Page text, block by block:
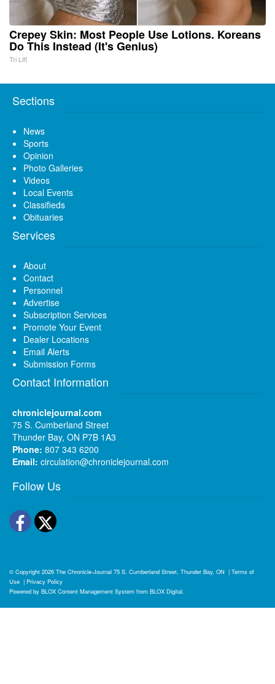
Crepey Skin: Most People Use Lotions. Koreans
Do This Instead (It's Genius)
Tri Lift
Sections
News
Sports
Opinion
Photo Galleries
Videos
Local Events
Classifieds
Obituaries
Services
About
Contact
Personnel
Advertise
Subscription Services
Promote Your Event
Dealer Locations
Email Alerts
Submission Forms
Contact Information
chroniclejournal.com
75 S. Cumberland Street
Thunder Bay, ON P7B 1A3
Phone: 807 343 6200
Email: circulation@chroniclejournal.com
Follow Us
Facebook
Twitter
© Copyright 2026 The Chronicle-Journal 75 S. Cumberland Street, Thunder Bay, ON | Terms of
Use | Privacy Policy
Powered by BLOX Content Management System from BLOX Digital.